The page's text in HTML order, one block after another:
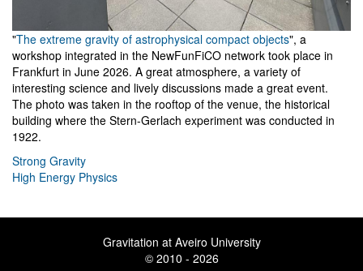
"The extreme gravity of astrophysical compact objects", a
workshop integrated in the NewFunFiCO network took place in
Frankfurt in June 2026. A great atmosphere, a variety of
interesting science and lively discussions made a great event.
The photo was taken in the rooftop of the venue, the historical
building where the Stern-Gerlach experiment was conducted in
1922.
Strong Gravity
High Energy Physics
Gravitation at Aveiro University
© 2010 - 2026